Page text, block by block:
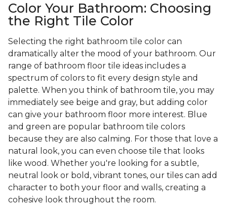
Color Your Bathroom: Choosing
the Right Tile Color
Selecting the right bathroom tile color can
dramatically alter the mood of your bathroom. Our
range of bathroom floor tile ideas includes a
spectrum of colors to fit every design style and
palette. When you think of bathroom tile, you may
immediately see beige and gray, but adding color
can give your bathroom floor more interest. Blue
and green are popular bathroom tile colors
because they are also calming. For those that love a
natural look, you can even choose tile that looks
like wood. Whether you're looking for a subtle,
neutral look or bold, vibrant tones, our tiles can add
character to both your floor and walls, creating a
cohesive look throughout the room.